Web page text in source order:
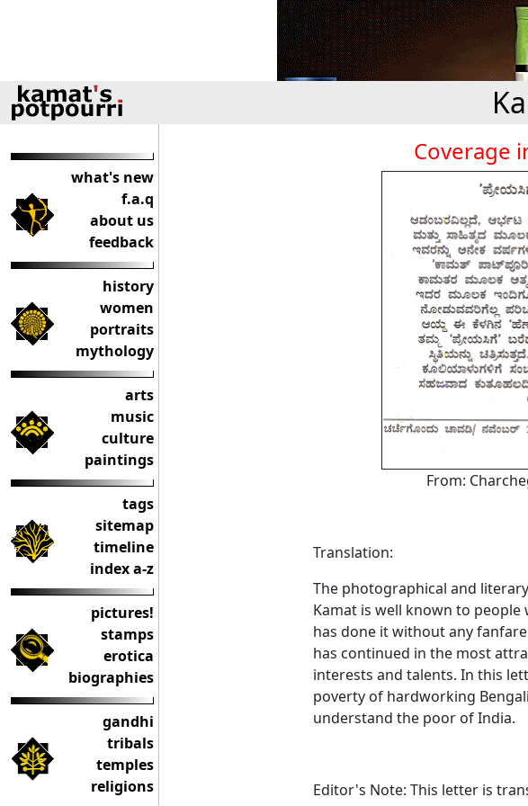
what's new
f.a.q
about us
feedback
history
women
portraits
mythology
arts
music
culture
paintings
tags
sitemap
timeline
index a-z
pictures!
stamps
erotica
biographies
gandhi
tribals
temples
religions
Coverage
From:
Translation:
The photographical and
Kamat is well known to people
has done it without any
has continued in the most
interests and talents. In this
poverty of hardworking
understand the poor of India.
Editor's Note: This letter is